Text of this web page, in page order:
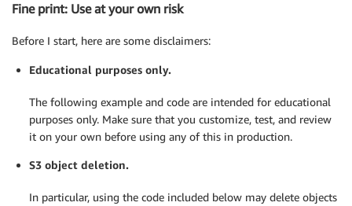
Fine print: Use at your own risk
Before I start, here are some disclaimers:
Educational purposes only.
The following example and code are intended for educational
purposes only. Make sure that you customize, test, and review
it on your own before using any of this in production.
S3 object deletion.
In particular, using the code included below may delete objects